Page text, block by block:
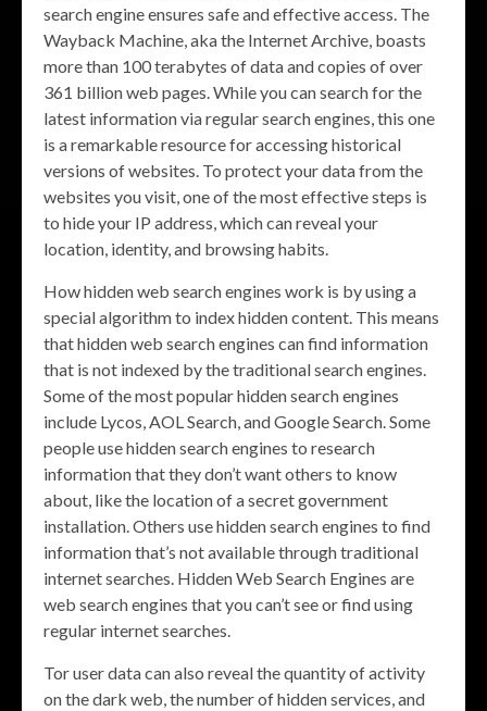
search engine ensures safe and effective access. The
Wayback Machine, aka the Internet Archive, boasts
more than 100 terabytes of data and copies of over
361 billion web pages. While you can search for the
latest information via regular search engines, this one
is a remarkable resource for accessing historical
versions of websites. To protect your data from the
websites you visit, one of the most effective steps is
to hide your IP address, which can reveal your
location, identity, and browsing habits.
How hidden web search engines work is by using a
special algorithm to index hidden content. This means
that hidden web search engines can find information
that is not indexed by the traditional search engines.
Some of the most popular hidden search engines
include Lycos, AOL Search, and Google Search. Some
people use hidden search engines to research
information that they don’t want others to know
about, like the location of a secret government
installation. Others use hidden search engines to find
information that’s not available through traditional
internet searches. Hidden Web Search Engines are
web search engines that you can’t see or find using
regular internet searches.
Tor user data can also reveal the quantity of activity
on the dark web, the number of hidden services, and